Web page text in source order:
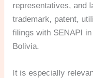
representatives, and
trademark, patent,
filings with SENAPI
Bolivia.
It is especially